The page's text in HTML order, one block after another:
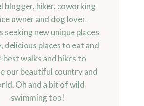
blogger, hiker, coworking
owner and dog lover.
seeking new unique places
delicious places to eat and
best walks and hikes to
our beautiful country and
Oh and a bit of wild
swimming too!